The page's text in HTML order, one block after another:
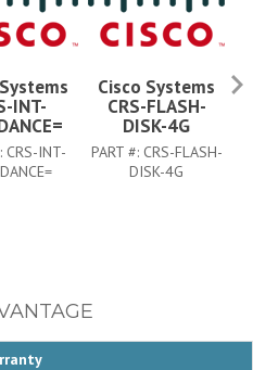
INT-
CRS-INT-
Cisco Systems
CRS-FLASH-
DISK-4G
PART #: CRS-FLASH-
DISK-4G